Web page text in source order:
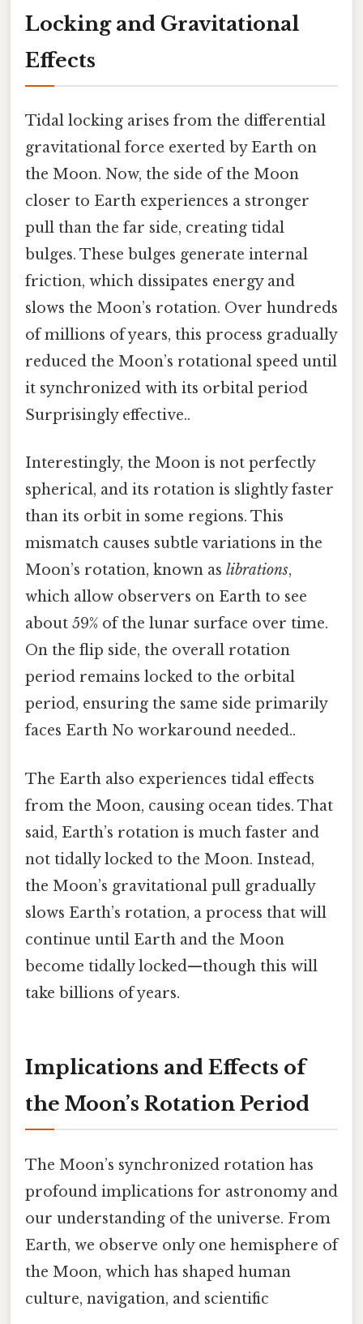
Locking and Gravitational
Effects
Tidal locking arises from the differential
gravitational force exerted by Earth on
the Moon. Now, the side of the Moon
closer to Earth experiences a stronger
pull than the far side, creating tidal
bulges. These bulges generate internal
friction, which dissipates energy and
slows the Moon’s rotation. Over hundreds
of millions of years, this process gradually
reduced the Moon’s rotational speed until
it synchronized with its orbital period
Surprisingly effective..
Interestingly, the Moon is not perfectly
spherical, and its rotation is slightly faster
than its orbit in some regions. This
mismatch causes subtle variations in the
Moon’s rotation, known as librations,
which allow observers on Earth to see
about 59% of the lunar surface over time.
On the flip side, the overall rotation
period remains locked to the orbital
period, ensuring the same side primarily
faces Earth No workaround needed..
The Earth also experiences tidal effects
from the Moon, causing ocean tides. That
said, Earth’s rotation is much faster and
not tidally locked to the Moon. Instead,
the Moon’s gravitational pull gradually
slows Earth’s rotation, a process that will
continue until Earth and the Moon
become tidally locked—though this will
take billions of years.
Implications and Effects of
the Moon’s Rotation Period
The Moon’s synchronized rotation has
profound implications for astronomy and
our understanding of the universe. From
Earth, we observe only one hemisphere of
the Moon, which has shaped human
culture, navigation, and scientific